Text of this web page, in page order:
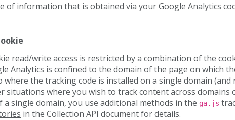
of information that is obtained via your Google Analytics
read/write access is restricted by a combination of the
Analytics is confined to the domain of the page on which
where the tracking code is installed on a single domain
situations where you wish to track content across
a single domain, you use additional methods in the ga.js
in the Collection API document for details.